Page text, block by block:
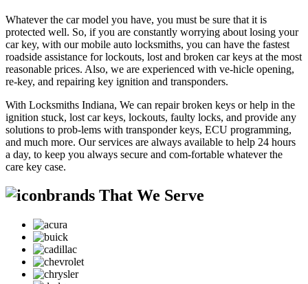
Whatever the car model you have, you must be sure that it is
protected well. So, if you are constantly worrying about losing your
car key, with our mobile auto locksmiths, you can have the fastest
roadside assistance for lockouts, lost and broken car keys at the most
reasonable prices. Also, we are experienced with ve-hicle opening,
re-key, and repairing key ignition and transponders.
With Locksmiths Indiana, We can repair broken keys or help in the
ignition stuck, lost car keys, lockouts, faulty locks, and provide any
solutions to prob-lems with transponder keys, ECU programming,
and much more. Our services are always available to help 24 hours
a day, to keep you always secure and com-fortable whatever the
care key case.
brands That We Serve